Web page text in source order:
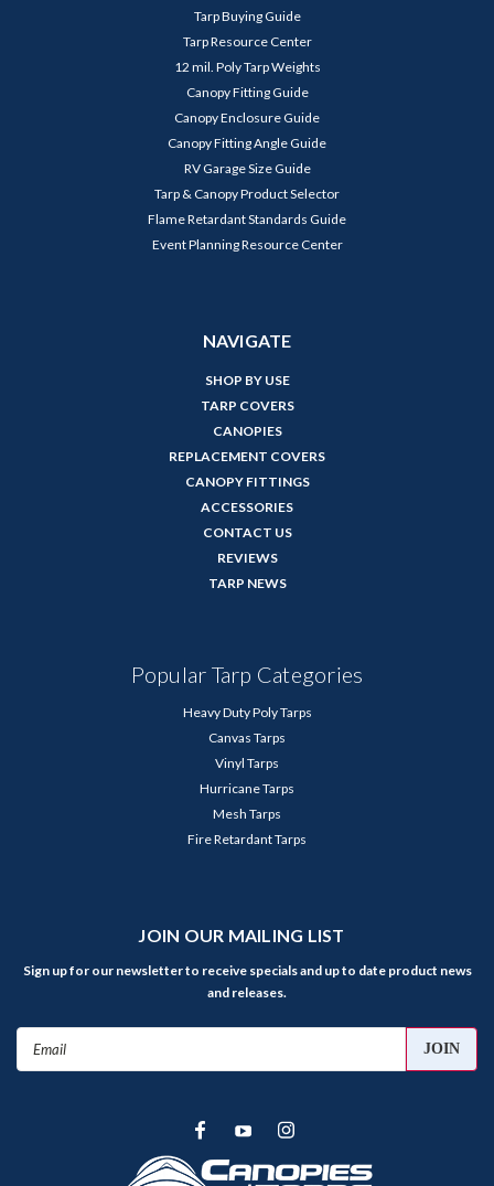
Tarp Buying Guide
Tarp Resource Center
12 mil. Poly Tarp Weights
Canopy Fitting Guide
Canopy Enclosure Guide
Canopy Fitting Angle Guide
RV Garage Size Guide
Tarp & Canopy Product Selector
Flame Retardant Standards Guide
Event Planning Resource Center
NAVIGATE
SHOP BY USE
TARP COVERS
CANOPIES
REPLACEMENT COVERS
CANOPY FITTINGS
ACCESSORIES
CONTACT US
REVIEWS
TARP NEWS
Popular Tarp Categories
Heavy Duty Poly Tarps
Canvas Tarps
Vinyl Tarps
Hurricane Tarps
Mesh Tarps
Fire Retardant Tarps
JOIN OUR MAILING LIST
Sign up for our newsletter to receive specials and up to date product news
and releases.